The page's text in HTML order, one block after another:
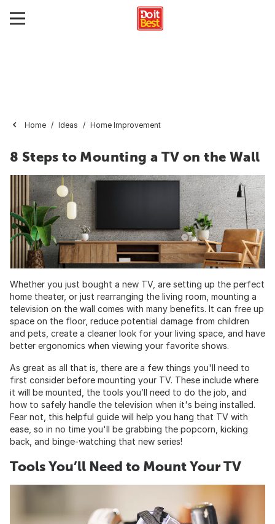
Home Ideas Home Improvement
8 Steps to Mounting a TV on the Wall
Whether you just bought a new TV, are setting up the perfect
home theater, or just rearranging the living room, mounting a
television on the wall comes with many benefits. It can free up
space on the floor, reduce potential damage from children
and pets, create a cleaner look for your living space, and have
better ergonomics when viewing your favorite shows.
As great as all that is, there are a few things you'll need to
first consider before mounting your TV. These include where
it will be mounted, the tools you’ll need to do the job, and
how to safely handle the television when it's being installed.
Fear not, this helpful guide will help you hang that TV with
ease, so in no time you'll be grabbing the popcorn, kicking
back, and binge-watching that new series!
Tools You’ll Need to Mount Your TV